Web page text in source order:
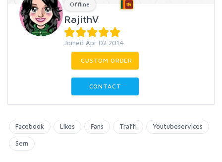
Offline
RajithV
Joined Apr 02 2014
CUSTOM ORDER
CONTACT
Facebook Likes Fans Traffi Youtubeservices
Sem